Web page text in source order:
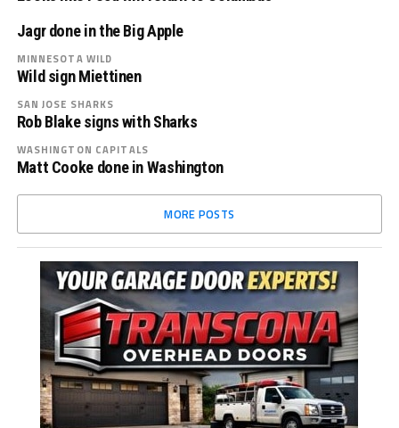
Jagr done in the Big Apple
MINNESOTA WILD
Wild sign Miettinen
SAN JOSE SHARKS
Rob Blake signs with Sharks
WASHINGTON CAPITALS
Matt Cooke done in Washington
MORE POSTS